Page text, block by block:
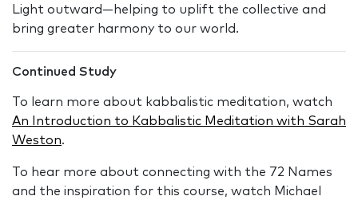
Light outward—helping to uplift the collective and
bring greater harmony to our world.
Continued Study
To learn more about kabbalistic meditation, watch
An Introduction to Kabbalistic Meditation with Sarah
Weston.
To hear more about connecting with the 72 Names
and the inspiration for this course, watch Michael